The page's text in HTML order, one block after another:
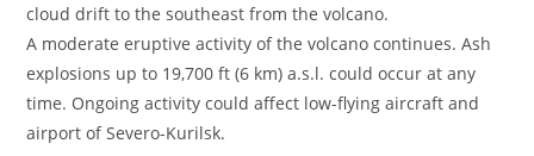
cloud drift to the southeast from the volcano.
A moderate eruptive activity of the volcano continues. Ash
explosions up to 19,700 ft (6 km) a.s.l. could occur at any
time. Ongoing activity could affect low-flying aircraft and
airport of Severo-Kurilsk.